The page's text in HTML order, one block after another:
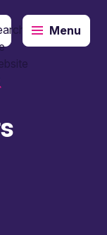
Menu